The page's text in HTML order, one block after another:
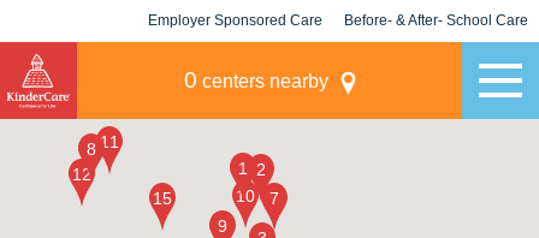
Employer Sponsored Care Before- & After- School Care
0 centers nearby